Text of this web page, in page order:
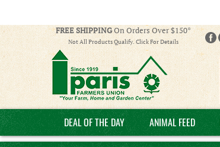
FREE SHIPPINGOn Orders Over $150*
Not All Products Qualify. Click For Details
DEAL OF THE DAY ANIMAL FEED